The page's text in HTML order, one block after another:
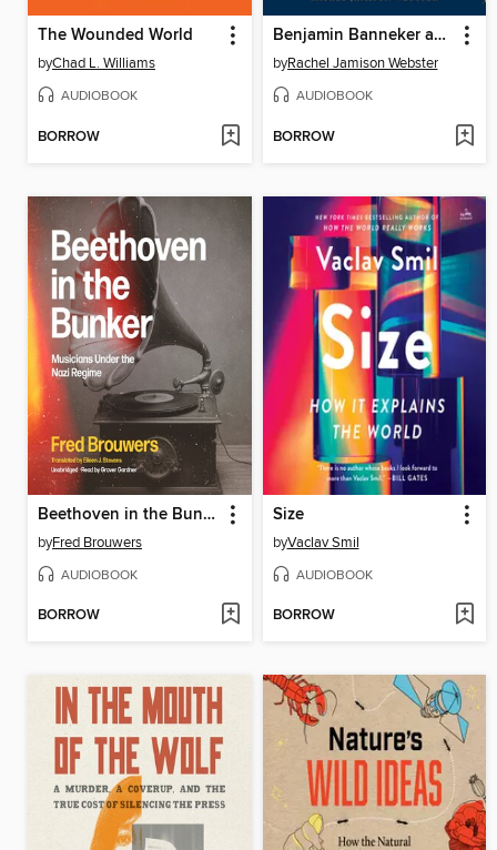
The Wounded World
byChad L. Williams
AUDIOBOOK
BORROW
Benjamin Banneker and Us
byRachel Jamison Webster
AUDIOBOOK
BORROW
Beethoven in the Bunker
byFred Brouwers
AUDIOBOOK
BORROW
Size
byVaclav Smil
AUDIOBOOK
BORROW